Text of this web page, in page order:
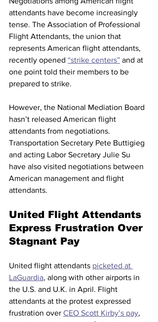
attendants have become increasingly
tense. The Association of Professional
Flight Attendants, the union that
represents American flight attendants,
recently opened “strike centers” and at
one point told their members to be
prepared to strike.
However, the National Mediation Board
hasn’t released American flight
attendants from negotiations.
Transportation Secretary Pete Buttigieg
and acting Labor Secretary Julie Su
have also visited negotiations between
American management and flight
attendants.
United Flight Attendants
Express Frustration Over
Stagnant Pay
United flight attendants picketed at
LaGuardia, along with other airports in
the U.S. and U.K. in April. Flight
attendants at the protest expressed
frustration over CEO Scott Kirby’s pay,